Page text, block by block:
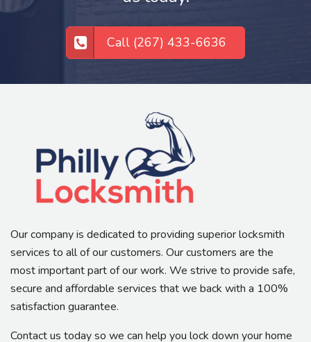
Call (267) 433-6636
Our company is dedicated to providing superior locksmith
services to all of our customers. Our customers are the
most important part of our work. We strive to provide safe,
secure and affordable services that we back with a 100%
satisfaction guarantee.
Contact us today so we can help you lock down your home